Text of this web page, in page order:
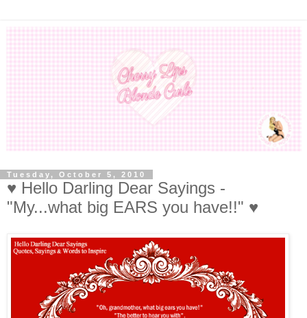
Tuesday, October 5, 2010
♥ Hello Darling Dear Sayings -
"My...what big EARS you have!!" ♥